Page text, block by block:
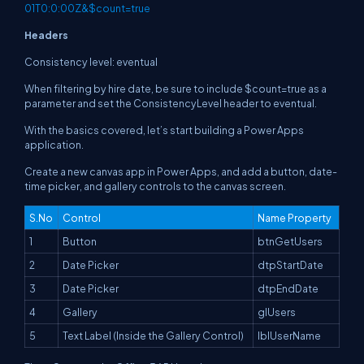
01T0:0:00Z&$count=true
Headers
Consistency level: eventual
When filtering by hire date, be sure to include $count=true as a
parameter and set the ConsistencyLevel header to eventual.
With the basics covered, let’s start building a Power Apps
application.
Create a new canvas app in Power Apps, and add a button, date-
time picker, and gallery controls to the canvas screen.
S.No Control
Name Property
1
Button
btnGetUsers
2
Date Picker
dtpStartDate
3
Date Picker
dtpEndDate
4
Gallery
glUsers
5
Text Label (Inside the Gallery Control) lblUserName